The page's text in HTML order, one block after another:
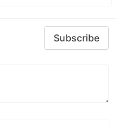
Subscribe